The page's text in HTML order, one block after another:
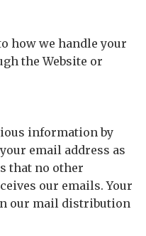
how we handle your
the Website or
information by
email address as
that no other
our emails. Your
our mail distribution